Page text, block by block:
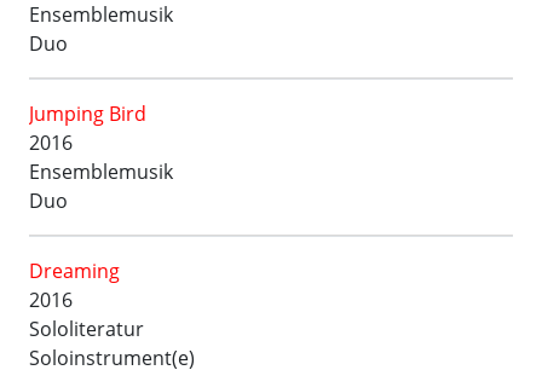
Ensemblemusik
Duo
Jumping Bird
2016
Ensemblemusik
Duo
Dreaming
2016
Sololiteratur
Soloinstrument(e)